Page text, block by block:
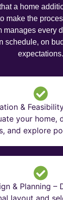
a home
make the
manages every
schedule, on
expectations.
&
your home,
and explore
& Planning –